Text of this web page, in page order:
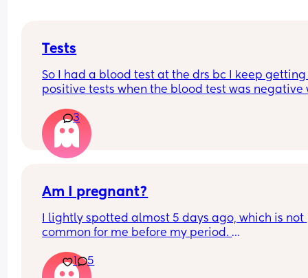
Tests
So I had a blood test at the drs bc I keep getting
positive tests when the blood test was negative
and said he can’t see anything. Negative image
down below.
3
Am I pregnant?
I lightly spotted almost 5 days ago, which is not
common for me before my period.
have tested in the morning but its 5:30pm.
1 5